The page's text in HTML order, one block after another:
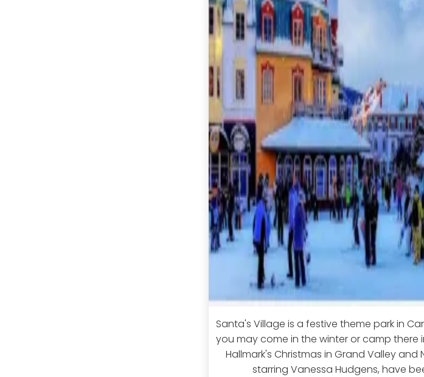
Santa's Village is a festive theme park in
you may come in the winter or camp there
Hallmark's Christmas in Grand Valley and
starring Vanessa Hudgens, have